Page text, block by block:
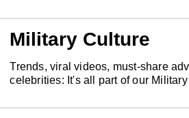
Military Culture
Trends, viral videos, must-share
celebrities: It's all part of our